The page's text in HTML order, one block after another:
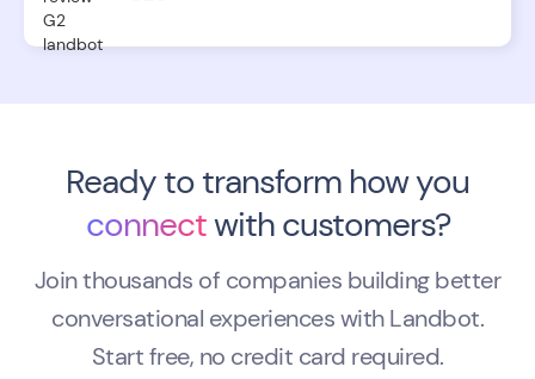
Ready to transform how you
connectwith customers?
Join thousands of companies building better
conversational experiences with Landbot.
Start free, no credit card required.